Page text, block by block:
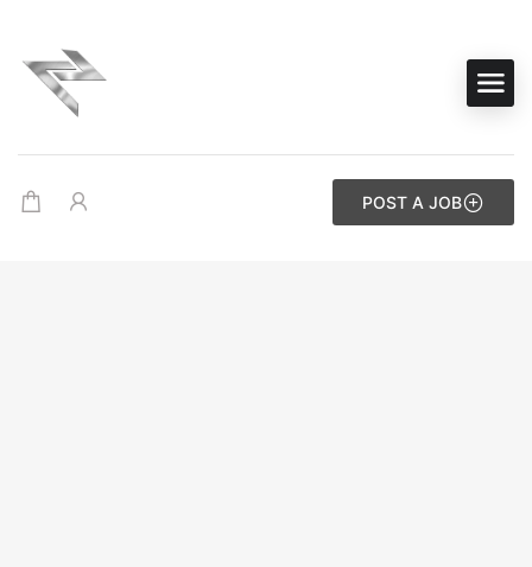
POST A JOB